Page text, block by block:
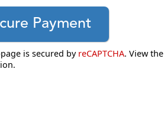
is secured by reCAPTCHA. View the